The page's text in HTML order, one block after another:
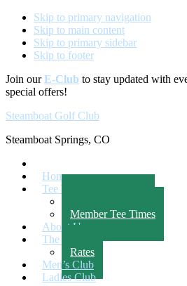
Skip to primary navigation
Skip to main content
Skip to primary sidebar
Skip to footer
Join ourE-Club to stay updated with
special offers!
Steamboat Golf Club
Steamboat Springs, CO
Home
Tee Times
Member Tee Times
About Us
The Course
Rates
Men’s Club
Ladies Club